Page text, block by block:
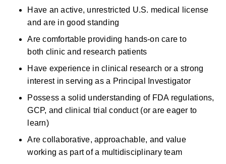
Have an active, unrestricted U.S. medical license
and are in good standing
Are comfortable providing hands-on care to
both clinic and research patients
Have experience in clinical research or a strong
interest in serving as a Principal Investigator
Possess a solid understanding of FDA regulations,
GCP, and clinical trial conduct (or are eager to
learn)
Are collaborative, approachable, and value
working as part of a multidisciplinary team